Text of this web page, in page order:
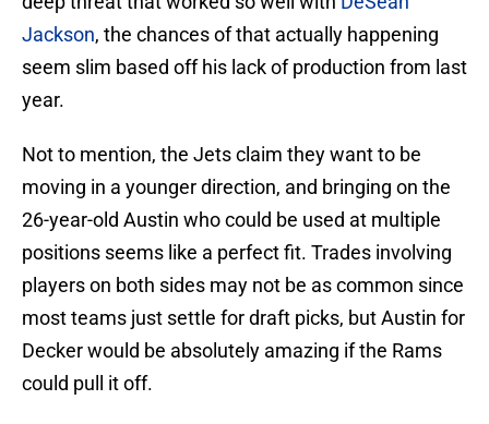
Jackson, the chances of that actually happening
seem slim based off his lack of production from last
year.
Not to mention, the Jets claim they want to be
moving in a younger direction, and bringing on the
26-year-old Austin who could be used at multiple
positions seems like a perfect fit. Trades involving
players on both sides may not be as common since
most teams just settle for draft picks, but Austin for
Decker would be absolutely amazing if the Rams
could pull it off.